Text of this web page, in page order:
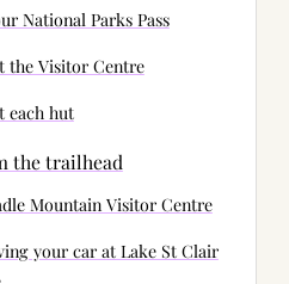
National Parks Pass
the Visitor Centre
each hut
the trailhead
Mountain Visitor Centre
your car at Lake St Clair